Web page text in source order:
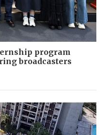
program
broadcasters